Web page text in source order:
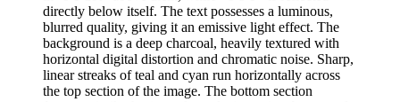
directly below itself. The text possesses a luminous,
blurred quality, giving it an emissive light effect. The
background is a deep charcoal, heavily textured with
horizontal digital distortion and chromatic noise. Sharp,
linear streaks of teal and cyan run horizontally across
the top section of the image. The bottom section